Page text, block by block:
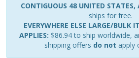
CONTIGUOUS 48 UNITED STATES,
ships for free.
EVERYWHERE ELSE LARGE/BULK
APPLIES: $86.94 to ship worldwide,
shipping offers do not apply